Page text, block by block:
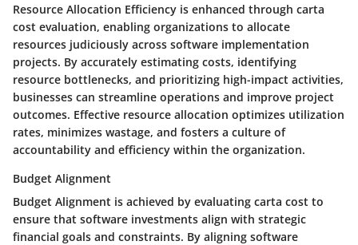
Resource Allocation Efficiency is enhanced through carta
cost evaluation, enabling organizations to allocate
resources judiciously across software implementation
projects. By accurately estimating costs, identifying
resource bottlenecks, and prioritizing high-impact activities,
businesses can streamline operations and improve project
outcomes. Effective resource allocation optimizes utilization
rates, minimizes wastage, and fosters a culture of
accountability and efficiency within the organization.
Budget Alignment
Budget Alignment is achieved by evaluating carta cost to
ensure that software investments align with strategic
financial goals and constraints. By aligning software